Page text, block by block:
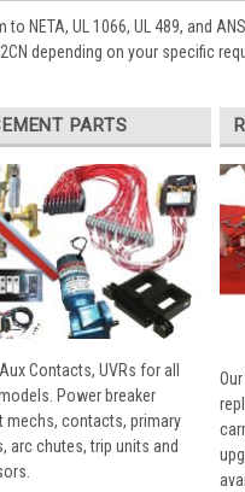
NETA, UL 1066, UL 489, and
depending on your specific
PARTS
Contacts, UVRs for all
Power breaker
mechs, contacts, primary
arc chutes, trip units and